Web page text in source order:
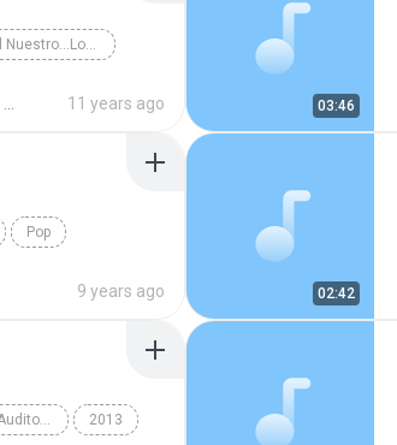
Amores Como el Nuestro...Los Exitos
11 years ago 03:46
Pop
9 years ago 02:42
Reik (En Vivo Desde El Auditorio Nacional) 2013